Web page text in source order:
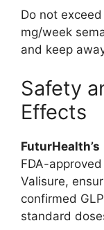
Do not
mg/week
and keep
Safety
Effects
FuturHealth’s
FDA-
Valisure,
confirmed
standard